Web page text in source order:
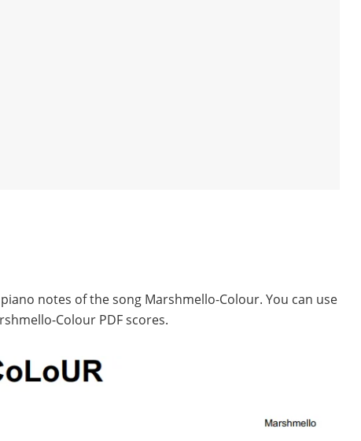
notes of the song Marshmello-Colour. You can use
Colour PDF scores.